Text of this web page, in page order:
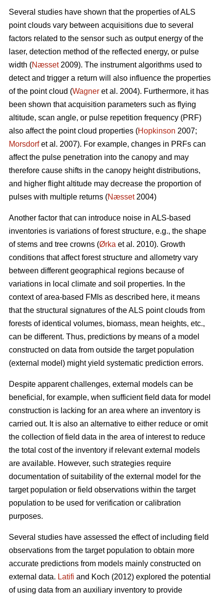
Several studies have shown that the properties of ALS
point clouds vary between acquisitions due to several
factors related to the sensor such as output energy of the
laser, detection method of the reflected energy, or pulse
width (Næsset2009). The instrument algorithms used to
detect and trigger a return will also influence the properties
of the point cloud (Wagner et al. 2004). Furthermore, it has
been shown that acquisition parameters such as flying
altitude, scan angle, or pulse repetition frequency (PRF)
also affect the point cloud properties (Hopkinson 2007;
Morsdorfet al. 2007). For example, changes in PRFs can
affect the pulse penetration into the canopy and may
therefore cause shifts in the canopy height distributions,
and higher flight altitude may decrease the proportion of
pulses with multiple returns (Næsset2004)
Another factor that can introduce noise in ALS-based
inventories is variations of forest structure, e.g., the shape
of stems and tree crowns (Ørka et al. 2010). Growth
conditions that affect forest structure and allometry vary
between different geographical regions because of
variations in local climate and soil properties. In the
context of area-based FMIs as described here, it means
that the structural signatures of the ALS point clouds from
forests of identical volumes, biomass, mean heights, etc.,
can be different. Thus, predictions by means of a model
constructed on data from outside the target population
(external model) might yield systematic prediction errors.
Despite apparent challenges, external models can be
beneficial, for example, when sufficient field data for model
construction is lacking for an area where an inventory is
carried out. It is also an alternative to either reduce or omit
the collection of field data in the area of interest to reduce
the total cost of the inventory if relevant external models
are available. However, such strategies require
documentation of suitability of the external model for the
target population or field observations within the target
population to be used for verification or calibration
purposes.
Several studies have assessed the effect of including field
observations from the target population to obtain more
accurate predictions from models mainly constructed on
external data. Latifi and Koch (2012) explored the potential
of using data from an auxiliary inventory to provide